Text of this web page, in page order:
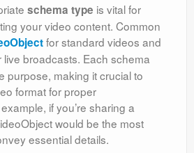
schema type is vital for
your video content. Common
for standard videos and
live broadcasts. Each schema
purpose, making it crucial to
format for proper
if you’re sharing a
would be the most
essential details.